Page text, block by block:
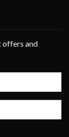
offers and